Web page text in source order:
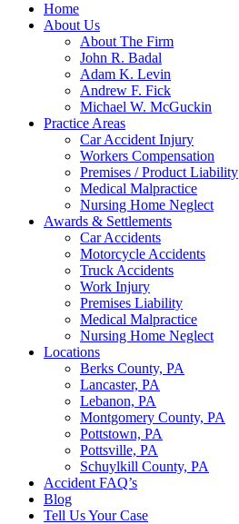
Home
About Us
About The Firm
John R. Badal
Adam K. Levin
Andrew F. Fick
Michael W. McGuckin
Practice Areas
Car Accident Injury
Workers Compensation
Premises / Product Liability
Medical Malpractice
Nursing Home Neglect
Awards & Settlements
Car Accidents
Motorcycle Accidents
Truck Accidents
Work Injury
Premises Liability
Medical Malpractice
Nursing Home Neglect
Locations
Berks County, PA
Lancaster, PA
Lebanon, PA
Montgomery County, PA
Pottstown, PA
Pottsville, PA
Schuylkill County, PA
Accident FAQ’s
Blog
Tell Us Your Case